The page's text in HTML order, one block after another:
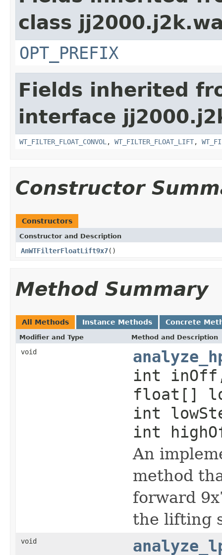
class
OPT_PREFIX
Fields inherited
interface
WT_FILTER_FLOAT_CONVOL , WT_FILTER_FLOAT_LIFT,
Constructor
Constructors
Constructor and Description
AnWTFilterFloatLift9x7()
Method Summary
All Methods Instance Methods Concrete
Modifier and Type Method and Description
void
int
float[]
int
int
An
method
forward
the lifting
void